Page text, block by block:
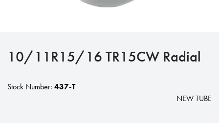
10/11R15/16 TR15CW Radial
Stock Number: 437-T
NEW TUBE